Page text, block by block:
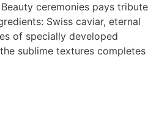
ceremonies pays tribute
Swiss caviar, eternal
of specially developed
sublime textures completes